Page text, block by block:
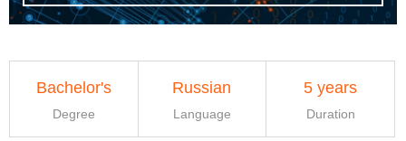
Bachelor's
Degree
Russian
Language
5 years
Duration